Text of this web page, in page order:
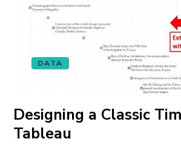
DATA
Designing a Classic
Tableau